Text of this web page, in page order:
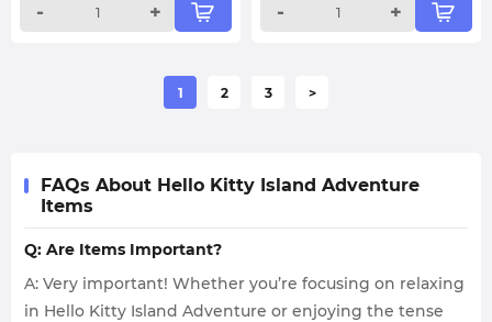
-
+
-
+
1 2 3 >
FAQs About Hello Kitty Island Adventure
Items
Q: Are Items Important?
A: Very important! Whether you’re focusing on relaxing
in Hello Kitty Island Adventure or enjoying the tense